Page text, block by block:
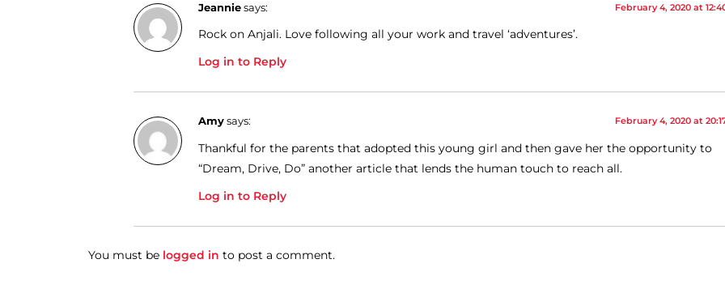
Jeannie says: February 4, 2020 at
Rock on Anjali. Love following all your work and travel ‘adventures’.
Log in to Reply
Amy says: February 4, 2020 at
Thankful for the parents that adopted this young girl and then gave her the opportunity to
“Dream, Drive, Do” another article that lends the human touch to reach all.
Log in to Reply
You must be logged in to post a comment.